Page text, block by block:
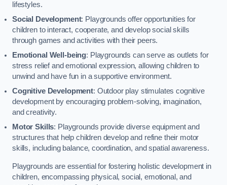
lifestyles.
Social Development: Playgrounds offer opportunities for
children to interact, cooperate, and develop social skills
through games and activities with their peers.
Emotional Well-being: Playgrounds can serve as outlets for
stress relief and emotional expression, allowing children to
unwind and have fun in a supportive environment.
Cognitive Development: Outdoor play stimulates cognitive
development by encouraging problem-solving, imagination,
and creativity.
Motor Skills: Playgrounds provide diverse equipment and
structures that help children develop and refine their motor
skills, including balance, coordination, and spatial awareness.
Playgrounds are essential for fostering holistic development in
children, encompassing physical, social, emotional, and